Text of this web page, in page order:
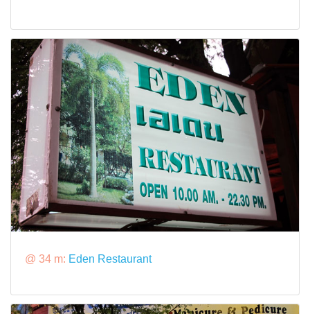
@ 34 m: Eden Restaurant